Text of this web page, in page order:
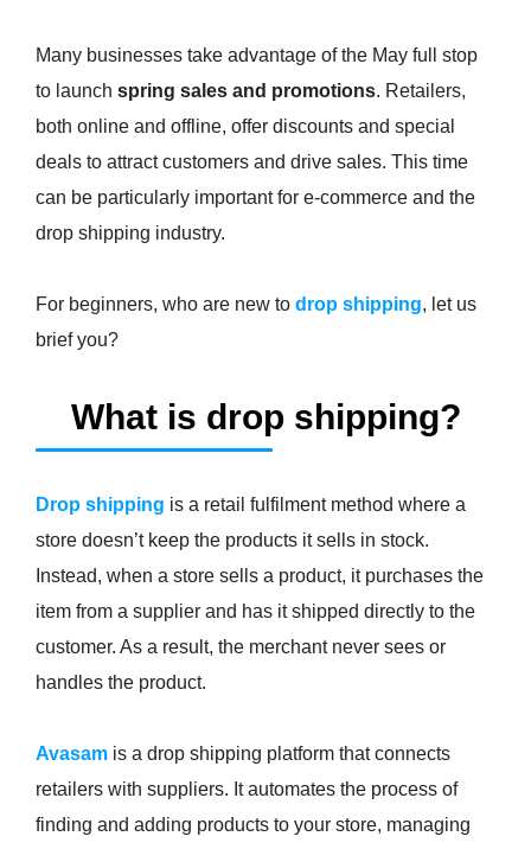
Many businesses take advantage of the May full stop
to launch spring sales and promotions. Retailers,
both online and offline, offer discounts and special
deals to attract customers and drive sales. This time
can be particularly important for e-commerce and the
drop shipping industry.
For beginners, who are new to drop shipping, let us
brief you?
What is drop shipping?
Drop shipping is a retail fulfilment method where a
store doesn’t keep the products it sells in stock.
Instead, when a store sells a product, it purchases the
item from a supplier and has it shipped directly to the
customer. As a result, the merchant never sees or
handles the product.
Avasam is a drop shipping platform that connects
retailers with suppliers. It automates the process of
finding and adding products to your store, managing